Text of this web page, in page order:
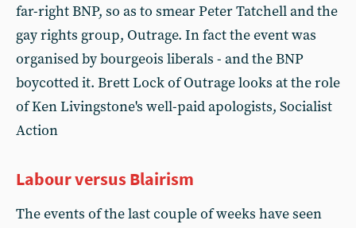
far-right BNP, so as to smear Peter Tatchell and the
gay rights group, Outrage. In fact the event was
organised by bourgeois liberals - and the BNP
boycotted it. Brett Lock of Outrage looks at the role
of Ken Livingstone's well-paid apologists, Socialist
Action
Labour versus Blairism
The events of the last couple of weeks have seen